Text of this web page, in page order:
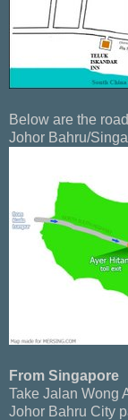
Below are the
Johor Bahru/
From Singapore
Take Jalan Wong
Johor Bahru City